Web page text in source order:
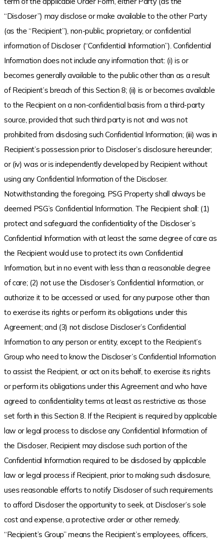
“Discloser”) may disclose or make available to the other Party
(as the “Recipient”), non-public, proprietary, or confidential
information of Discloser (“Confidential Information”). Confidential
Information does not include any information that: (i) is or
becomes generally available to the public other than as a result
of Recipient’s breach of this Section 8; (ii) is or becomes available
to the Recipient on a non-confidential basis from a third-party
source, provided that such third party is not and was not
prohibited from disclosing such Confidential Information; (iii) was in
Recipient’s possession prior to Discloser’s disclosure hereunder;
or (iv) was or is independently developed by Recipient without
using any Confidential Information of the Discloser.
Notwithstanding the foregoing, PSG Property shall always be
deemed PSG’s Confidential Information. The Recipient shall: (1)
protect and safeguard the confidentiality of the Discloser’s
Confidential Information with at least the same degree of care as
the Recipient would use to protect its own Confidential
Information, but in no event with less than a reasonable degree
of care; (2) not use the Discloser’s Confidential Information, or
authorize it to be accessed or used, for any purpose other than
to exercise its rights or perform its obligations under this
Agreement; and (3) not disclose Discloser’s Confidential
Information to any person or entity, except to the Recipient’s
Group who need to know the Discloser’s Confidential Information
to assist the Recipient, or act on its behalf, to exercise its rights
or perform its obligations under this Agreement and who have
agreed to confidentiality terms at least as restrictive as those
set forth in this Section 8. If the Recipient is required by applicable
law or legal process to disclose any Confidential Information of
the Discloser, Recipient may disclose such portion of the
Confidential Information required to be disclosed by applicable
law or legal process if Recipient, prior to making such disclosure,
uses reasonable efforts to notify Discloser of such requirements
to afford Discloser the opportunity to seek, at Discloser’s sole
cost and expense, a protective order or other remedy.
“Recipient’s Group” means the Recipient’s employees, officers,